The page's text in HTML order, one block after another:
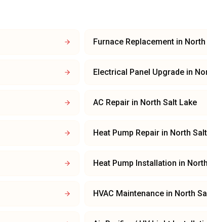
Furnace Replacement in
Electrical Panel Upgrade in
AC Repair in North Salt Lake
Heat Pump Repair in North
Heat Pump Installation in
HVAC Maintenance in North